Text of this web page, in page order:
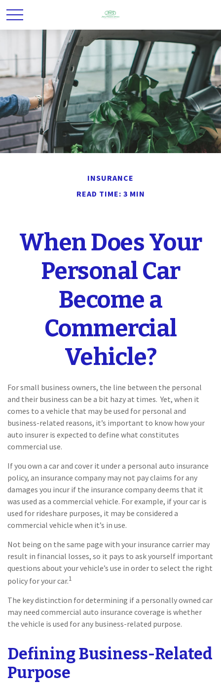
INSURANCE
READ TIME: 3 MIN
When Does Your
Personal Car
Become a
Commercial
Vehicle?
For small business owners, the line between the personal
and their business can be a bit hazy at times. Yet, when it
comes to a vehicle that may be used for personal and
business-related reasons, it’s important to know how your
auto insurer is expected to define what constitutes
commercial use.
If you own a car and cover it under a personal auto insurance
policy, an insurance company may not pay claims for any
damages you incur if the insurance company deems that it
was used as a commercial vehicle. For example, if your car is
used for rideshare purposes, it may be considered a
commercial vehicle when it’s in use.
Not being on the same page with your insurance carrier may
result in financial losses, so it pays to ask yourself important
questions about your vehicle’s use in order to select the right
policy for your car.1
The key distinction for determining if a personally owned car
may need commercial auto insurance coverage is whether
the vehicle is used for any business-related purpose.
Defining Business-Related
Purpose